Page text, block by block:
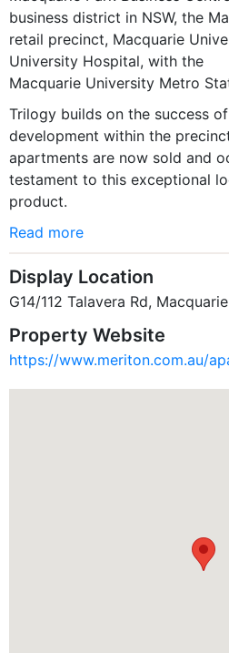
business district in NSW, the
retail precinct, Macquarie
University Hospital, with the
Macquarie University Metro
Trilogy builds on the success
development within the
apartments are now sold and
testament to this exceptional
product.
Read more
Display Location
G14/112 Talavera Rd,
Property Website
https://www.meriton.com.au/